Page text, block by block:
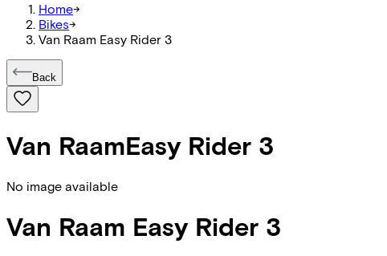
Home->
Bikes->
Van Raam Easy Rider 3
Back
Van RaamEasy Rider 3
No image available
Van Raam Easy Rider 3